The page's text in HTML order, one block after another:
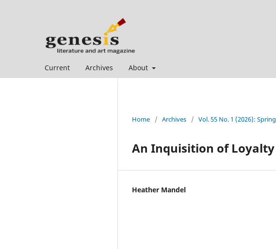
Current Archives About
Home / Archives / Vol. 55 No. 1 (2026): Spring
An Inquisition of Loyalty
Heather Mandel